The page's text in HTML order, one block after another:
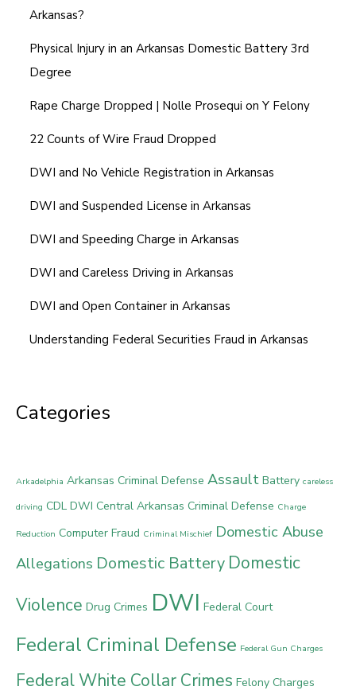
Arkansas?
Physical Injury in an Arkansas Domestic Battery 3rd
Degree
Rape Charge Dropped | Nolle Prosequi on Y Felony
22 Counts of Wire Fraud Dropped
DWI and No Vehicle Registration in Arkansas
DWI and Suspended License in Arkansas
DWI and Speeding Charge in Arkansas
DWI and Careless Driving in Arkansas
DWI and Open Container in Arkansas
Understanding Federal Securities Fraud in Arkansas
Categories
Arkadelphia Arkansas Criminal Defense Assault Battery careless
driving CDL DWI Central Arkansas Criminal Defense Charge
Reduction Computer Fraud Criminal Mischief Domestic Abuse
Allegations Domestic Battery Domestic
Violence Drug Crimes DWI Federal Court
Federal Criminal Defense Federal Gun Charges
Federal White Collar Crimes Felony Charges